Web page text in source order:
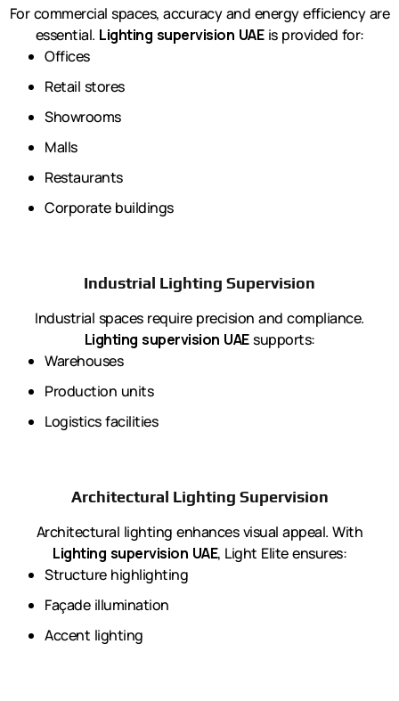
For commercial spaces, accuracy and energy efficiency are
essential. Lighting supervision UAEis provided for:
Offices
Retail stores
Showrooms
Malls
Restaurants
Corporate buildings
Industrial Lighting Supervision
Industrial spaces require precision and compliance.
Lighting supervision UAEsupports:
Warehouses
Production units
Logistics facilities
Architectural Lighting Supervision
Architectural lighting enhances visual appeal. With
Lighting supervision UAE, Light Elite ensures:
Structure highlighting
Façade illumination
Accent lighting